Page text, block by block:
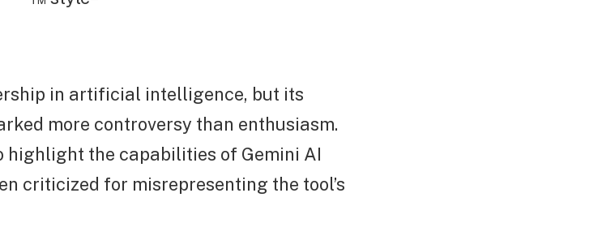
in artificial intelligence, but its
more controversy than enthusiasm.
highlight the capabilities of Gemini AI
criticized for misrepresenting the tool’s